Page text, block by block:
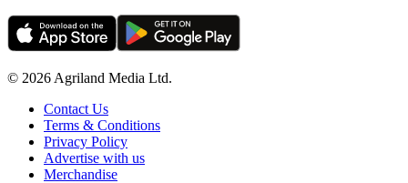
© 2026 Agriland Media Ltd.
Contact Us
Terms & Conditions
Privacy Policy
Advertise with us
Merchandise